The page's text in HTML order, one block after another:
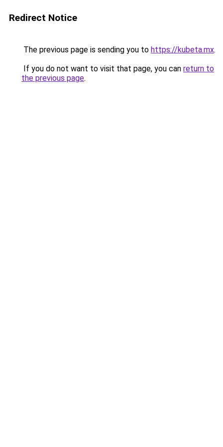
Redirect Notice
The previous page is sending you to https://kubeta.mx.
If you do not want to visit that page, you can return to
the previous page.